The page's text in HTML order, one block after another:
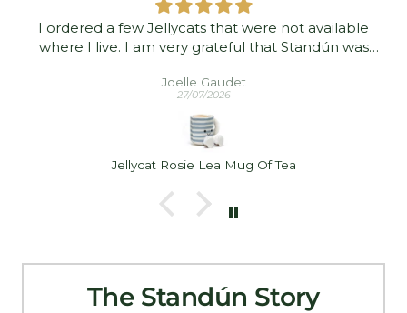
I ordered a few Jellycats that were not available
where I live. I am very grateful that Standún was
in good condition. Thank you!
Joelle Gaudet
27/07/2026
Jellycat Rosie Lea Mug Of Tea
The Standún Story